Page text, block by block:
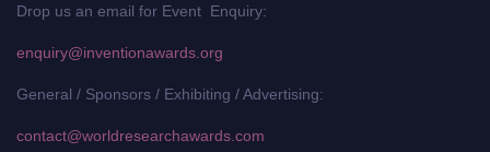
Drop us an email for Event Enquiry:
enquiry@inventionawards.org
General / Sponsors / Exhibiting / Advertising:
contact@worldresearchawards.com